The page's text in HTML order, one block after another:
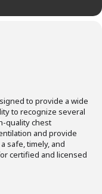
to provide a wide
to recognize several
quality chest
and provide
safe, timely, and
certified and licensed